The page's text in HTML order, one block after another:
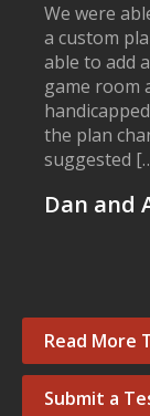
We were
a custom
able to add
game room
the plan
suggested
Dan and
Read More
Submit a